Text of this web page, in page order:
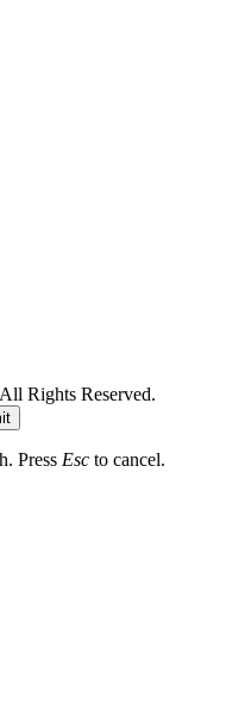
All Rights Reserved.
Press Esc to cancel.